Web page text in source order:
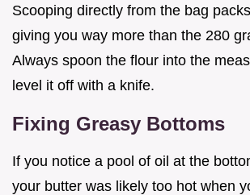
Scooping directly from the bag
giving you way more than the 280
Always spoon the flour into the
level it off with a knife.
Fixing Greasy Bottoms
If you notice a pool of oil at the
your butter was likely too hot when